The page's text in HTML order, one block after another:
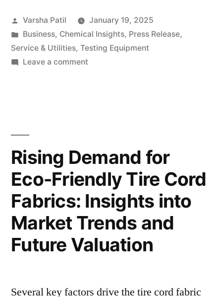
Dimethyldichlorosilane:
Key
Insights
Future
Prospects”
Posted
by
Varsha Patil
January 19, 2025
Posted
in
Business, Chemical Insights, Press Release,
Service & Utilities, Testing Equipment
Leave a commenton
on
Market
Growth
and
Future
Prospects
Rising Demand for
Eco-Friendly Tire Cord
Fabrics: Insights into
Market Trends and
Future Valuation
Several key factors drive the tire cord fabric